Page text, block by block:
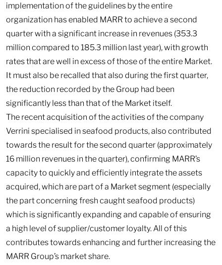
implementation of the guidelines by the entire
organization has enabled MARR to achieve a second
quarter with a significant increase in revenues (353.3
million compared to 185.3 million last year), with growth
rates that are well in excess of those of the entire Market.
It must also be recalled that also during the first quarter,
the reduction recorded by the Group had been
significantly less than that of the Market itself.
The recent acquisition of the activities of the company
Verrini specialised in seafood products, also contributed
towards the result for the second quarter (approximately
16 million revenues in the quarter), confirming MARR’s
capacity to quickly and efficiently integrate the assets
acquired, which are part of a Market segment (especially
the part concerning fresh caught seafood products)
which is significantly expanding and capable of ensuring
a high level of supplier/customer loyalty. All of this
contributes towards enhancing and further increasing the
MARR Group’s market share.